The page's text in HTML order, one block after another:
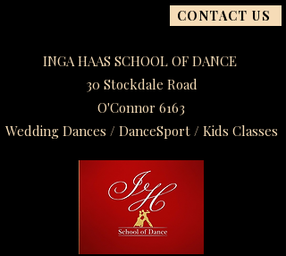
CONTACT US
INGA HAAS SCHOOL OF DANCE
30 Stockdale Road
O'Connor 6163
Wedding Dances / DanceSport / Kids Classes​